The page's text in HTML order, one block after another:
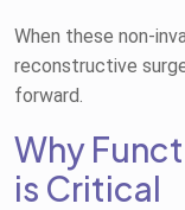
When these non-
reconstructive
forward.
Why
is Critical